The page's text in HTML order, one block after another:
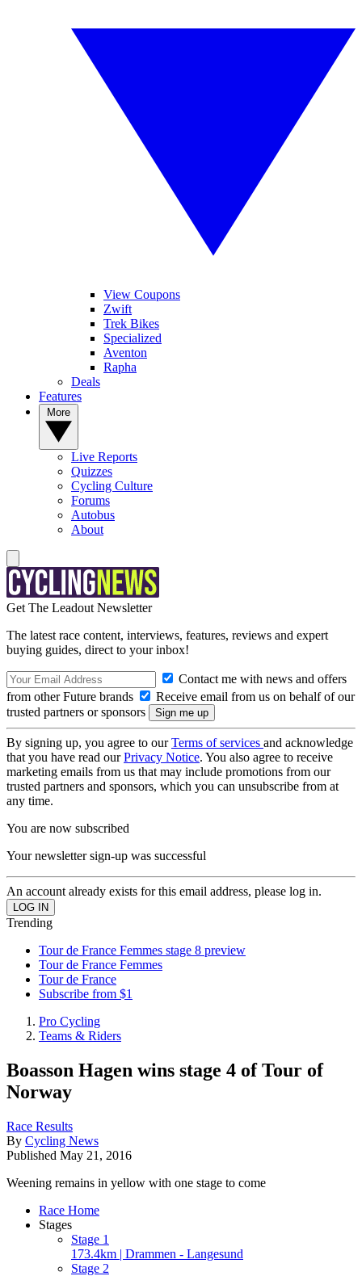
View Coupons
Zwift
Trek Bikes
Specialized
Aventon
Rapha
Deals
Features
Live Reports
Quizzes
Cycling Culture
Forums
Autobus
About
Get The Leadout Newsletter
The latest race content, interviews, features, reviews and expert
buying guides, direct to your inbox!
Contact me with news and offers
from other Future brands
Receive email from us on behalf of our
trusted partners or sponsors
By signing up, you agree to ourTerms of services and acknowledge
that you have read ourPrivacy Notice. You also agree to receive
marketing emails from us that may include promotions from our
trusted partners and sponsors, which you can unsubscribe from at
any time.
You are now subscribed
Your newsletter sign-up was successful
An account already exists for this email address, please log in.
Trending
Tour de France Femmes stage 8 preview
Tour de France Femmes
Tour de France
Subscribe from $1
Pro Cycling
Teams & Riders
Boasson Hagen wins stage 4 of Tour of
Norway
Race Results
By Cycling News
Published May 21, 2016
Weening remains in yellow with one stage to come
Race Home
Stages
Stage 1
173.4km | Drammen - Langesund
Stage 2